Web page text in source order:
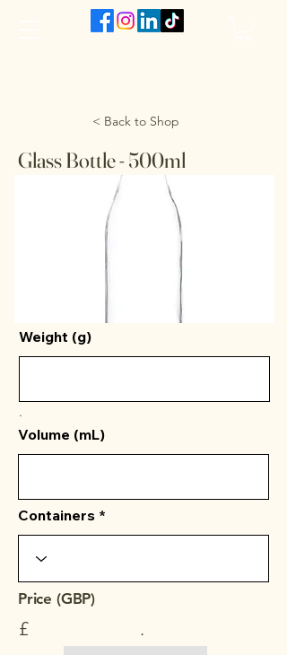
< Back to Shop
Glass Bottle - 500ml
Weight (g)
.
Volume (mL)
Containers
Price (GBP)
£ .